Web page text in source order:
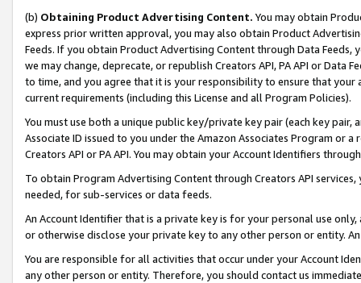
(b) Obtaining Product Advertising Content. You may obtain
express prior written approval, you may also obtain Product
Feeds. If you obtain Product Advertising Content through Data Feeds,
we may change, deprecate, or republish Creators API, PA API or Data
to time, and you agree that it is your responsibility to ensure that your
current requirements (including this License and all Program Policies).
You must use both a unique public key/private key pair (each key pair,
Associate ID issued to you under the Amazon Associates Program or
Creators API or PA API. You may obtain your Account Identifiers
To obtain Program Advertising Content through Creators API
needed, for sub-services or data feeds.
An Account Identifier that is a private key is for your personal use
or otherwise disclose your private key to any other person or entity.
You are responsible for all activities that occur under your Account
any other person or entity. Therefore, you should contact us